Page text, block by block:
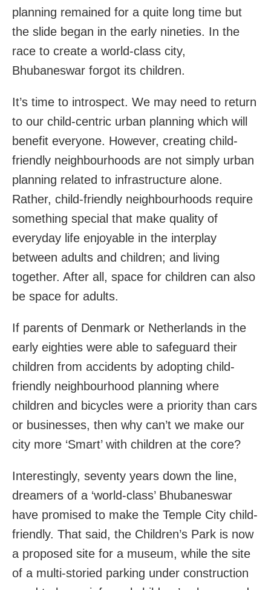
planning remained for a quite long time but
the slide began in the early nineties. In the
race to create a world-class city,
Bhubaneswar forgot its children.
It’s time to introspect. We may need to return
to our child-centric urban planning which will
benefit everyone. However, creating child-
friendly neighbourhoods are not simply urban
planning related to infrastructure alone.
Rather, child-friendly neighbourhoods require
something special that make quality of
everyday life enjoyable in the interplay
between adults and children; and living
together. After all, space for children can also
be space for adults.
If parents of Denmark or Netherlands in the
early eighties were able to safeguard their
children from accidents by adopting child-
friendly neighbourhood planning where
children and bicycles were a priority than cars
or businesses, then why can’t we make our
city more ‘Smart’ with children at the core?
Interestingly, seventy years down the line,
dreamers of a ‘world-class’ Bhubaneswar
have promised to make the Temple City child-
friendly. That said, the Children’s Park is now
a proposed site for a museum, while the site
of a multi-storied parking under construction